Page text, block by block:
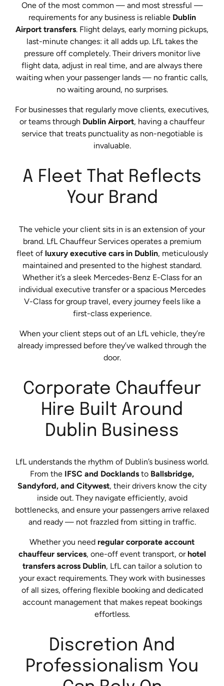
One of the most common — and most stressful —
requirements for any business is reliable Dublin
Airport transfers. Flight delays, early morning pickups,
last-minute changes: it all adds up. LfL takes the
pressure off completely. Their drivers monitor live
flight data, adjust in real time, and are always there
waiting when your passenger lands — no frantic calls,
no waiting around, no surprises.
For businesses that regularly move clients, executives,
or teams through Dublin Airport, having a chauffeur
service that treats punctuality as non-negotiable is
invaluable.
A Fleet That Reflects
Your Brand
The vehicle your client sits in is an extension of your
brand. LfL Chauffeur Services operates a premium
fleet of luxury executive cars in Dublin, meticulously
maintained and presented to the highest standard.
Whether it’s a sleek Mercedes-Benz E-Class for an
individual executive transfer or a spacious Mercedes
V-Class for group travel, every journey feels like a
first-class experience.
When your client steps out of an LfL vehicle, they’re
already impressed before they’ve walked through the
door.
Corporate Chauffeur
Hire Built Around
Dublin Business
LfL understands the rhythm of Dublin’s business world.
From the IFSC and Docklands to Ballsbridge,
Sandyford, and Citywest, their drivers know the city
inside out. They navigate efficiently, avoid
bottlenecks, and ensure your passengers arrive relaxed
and ready — not frazzled from sitting in traffic.
Whether you need regular corporate account
chauffeur services, one-off event transport, or hotel
transfers across Dublin, LfL can tailor a solution to
your exact requirements. They work with businesses
of all sizes, offering flexible booking and dedicated
account management that makes repeat bookings
effortless.
Discretion And
Professionalism You